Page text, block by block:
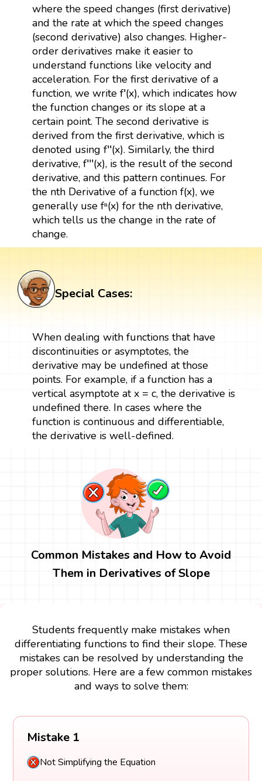
where the speed changes (first derivative)
and the rate at which the speed changes
(second derivative) also changes. Higher-
order derivatives make it easier to
understand functions like velocity and
acceleration. For the first derivative of a
function, we write f′(x), which indicates how
the function changes or its slope at a
certain point. The second derivative is
derived from the first derivative, which is
denoted using f′′(x). Similarly, the third
derivative, f′′′(x), is the result of the second
derivative, and this pattern continues. For
the nth Derivative of a function f(x), we
generally use fⁿ(x) for the nth derivative,
which tells us the change in the rate of
change.
Special Cases:
When dealing with functions that have
discontinuities or asymptotes, the
derivative may be undefined at those
points. For example, if a function has a
vertical asymptote at x = c, the derivative is
undefined there. In cases where the
function is continuous and differentiable,
the derivative is well-defined.
Common Mistakes and How to Avoid
Them in Derivatives of Slope
Students frequently make mistakes when
differentiating functions to find their slope. These
mistakes can be resolved by understanding the
proper solutions. Here are a few common mistakes
and ways to solve them:
Mistake 1
Not Simplifying the Equation